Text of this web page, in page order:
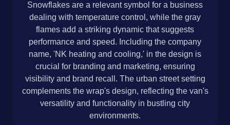
Snowflakes are a relevant symbol for a business
dealing with temperature control, while the gray
flames add a striking dynamic that suggests
performance and speed. Including the company
name, 'NK heating and cooling,' in the design is
crucial for branding and marketing, ensuring
visibility and brand recall. The urban street setting
complements the wrap's design, reflecting the van's
versatility and functionality in bustling city
environments.